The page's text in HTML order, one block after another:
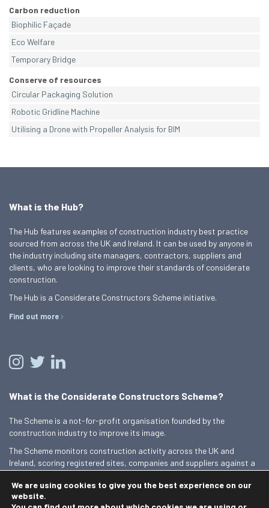
Carbon reduction
Biophilic Façade
Eco Welfare
Temporary Bridge
Conserve of resources
Circular Packaging Solution
Robotic Gridline Machine
Utilising a Drone with Propeller Analysis for BIM
What is the Hub?
The Hub features examples of construction industry best practice
sourced from across the UK and Ireland. It can be used by anyone in
the industry including site managers, contractors, suppliers and
clients, who are looking to improve their standards of considerate
construction.
The Hub is a Considerate Constructors Scheme initiative.
Find out more
What is the Considerate Constructors Scheme?
The Scheme is a not-for-profit organisation founded by the
construction industry to improve its image.
The Scheme monitors construction activity across the UK and
Ireland, scoring registered sites, companies and suppliers against a
Find out more
We are using cookies to give you the best experience on our
website.